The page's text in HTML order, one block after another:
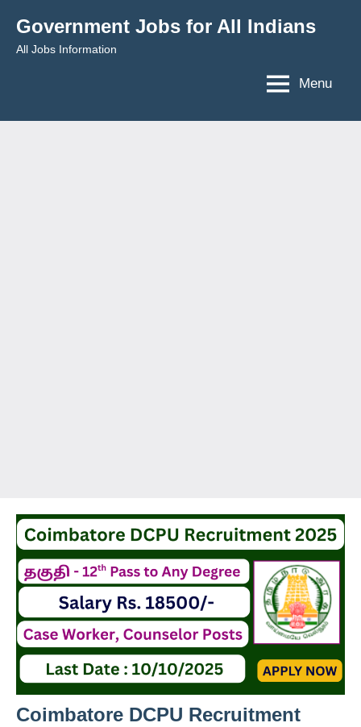
content
Government Jobs for All Indians
All Jobs Information
Menu
Coimbatore DCPU Recruitment